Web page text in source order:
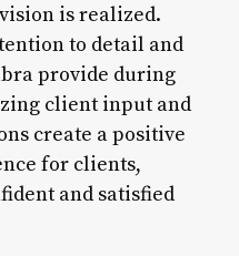
is realized.
to detail and
provide during
client input and
create a positive
for clients,
and satisfied